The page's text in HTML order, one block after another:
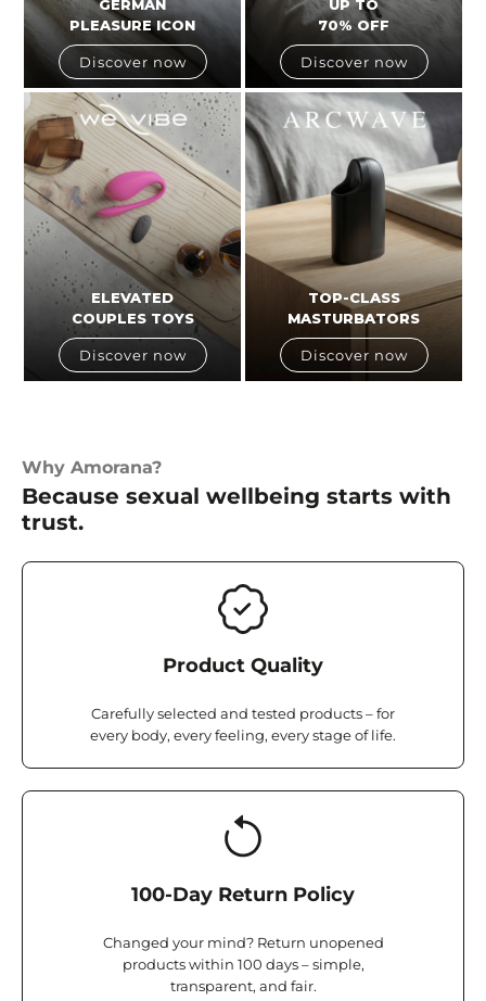
GERMAN
PLEASURE ICON
Discover now
UP TO
70% OFF
Discover now
ELEVATED
COUPLES TOYS
Discover now
TOP-CLASS
MASTURBATORS
Discover now
Why Amorana?
Because sexual wellbeing starts with
trust.
Product Quality
Carefully selected and tested products – for
every body, every feeling, every stage of life.
100-Day Return Policy
Changed your mind? Return unopened
products within 100 days – simple,
transparent, and fair.